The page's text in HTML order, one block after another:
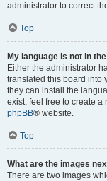
administrator to correct
Top
My language is not in
Either the administrator
translated this board into
they can install the
exist, feel free to create
phpBB® website.
Top
What are the images
There are two images